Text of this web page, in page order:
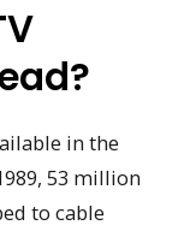
in the
53 million
to cable